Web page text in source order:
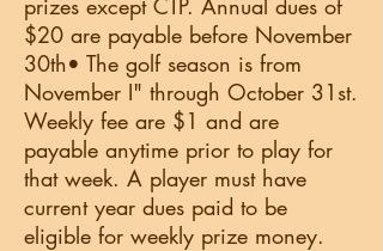
prizes except CTP. Annual dues of
$20 are payable before November
30th• The golf season is from
November I" through October 31st.
Weekly fee are $1 and are
payable anytime prior to play for
that week. A player must have
current year dues paid to be
eligible for weekly prize money.